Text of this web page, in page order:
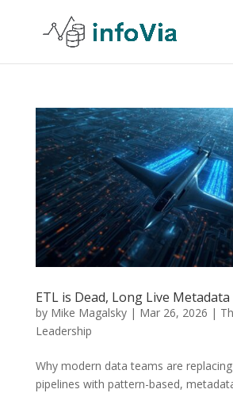
ETL is Dead, Long Live Metadata
by Mike Magalsky| Mar 26, 2026 |
Leadership
Why modern data teams are
pipelines with pattern-based,